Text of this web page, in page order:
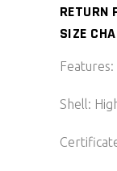
RETURN
SIZE
Features:
Shell: